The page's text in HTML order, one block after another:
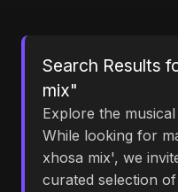
Search Results
mix"
Explore the
While looking for
xhosa mix', we
curated selection